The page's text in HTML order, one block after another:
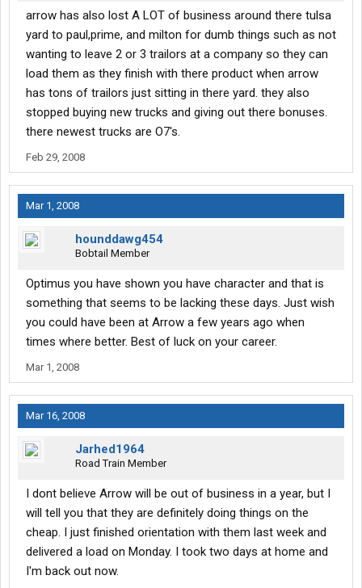
arrow has also lost A LOT of business around there tulsa
yard to paul,prime, and milton for dumb things such as not
wanting to leave 2 or 3 trailors at a company so they can
load them as they finish with there product when arrow
has tons of trailors just sitting in there yard. they also
stopped buying new trucks and giving out there bonuses.
there newest trucks are O7's.
Feb 29, 2008
Mar 1, 2008
hounddawg454
Bobtail Member
Optimus you have shown you have character and that is
something that seems to be lacking these days. Just wish
you could have been at Arrow a few years ago when
times where better. Best of luck on your career.
Mar 1, 2008
Mar 16, 2008
Jarhed1964
Road Train Member
I dont believe Arrow will be out of business in a year, but I
will tell you that they are definitely doing things on the
cheap. I just finished orientation with them last week and
delivered a load on Monday. I took two days at home and
I'm back out now.